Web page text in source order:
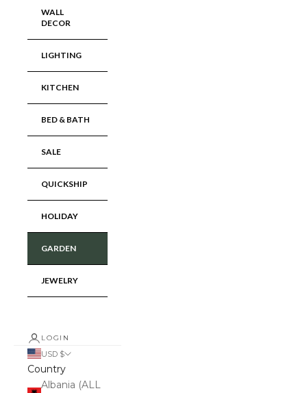
WALL
DECOR
LIGHTING
KITCHEN
BED & BATH
SALE
QUICKSHIP
HOLIDAY
GARDEN
JEWELRY
LOGIN
USD $
Country
Albania (ALL